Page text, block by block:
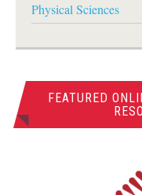
Physical Sciences
FEATURED